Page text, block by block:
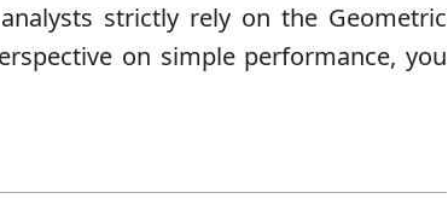
strictly rely on the Geometric
on simple performance, you